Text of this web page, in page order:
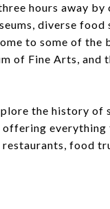
hours away by
diverse food
to some of the
of Fine Arts, and
the history of
offering everything
food